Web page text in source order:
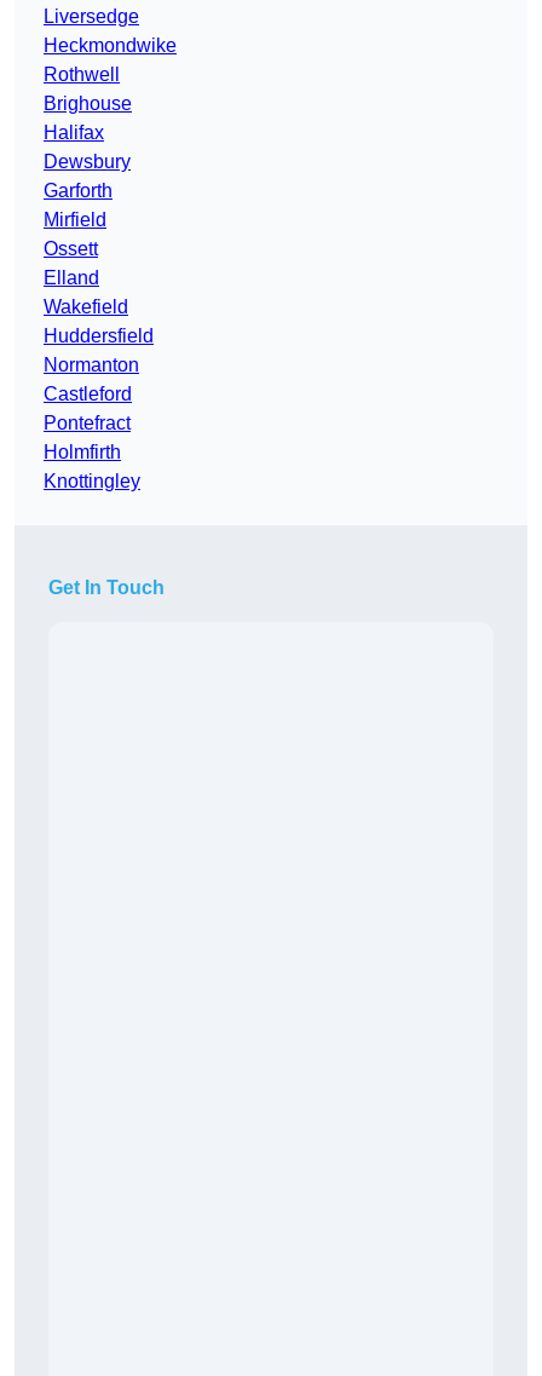
Liversedge
Heckmondwike
Rothwell
Brighouse
Halifax
Dewsbury
Garforth
Mirfield
Ossett
Elland
Wakefield
Huddersfield
Normanton
Castleford
Pontefract
Holmfirth
Knottingley
Get In Touch